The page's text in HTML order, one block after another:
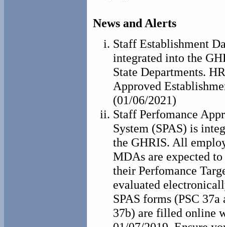
News and Alerts
Staff Establishment
integrated into the
State Departments.
Approved
(01/06/2021)
Staff Perfomance
System (SPAS) is
the GHRIS. All
MDAs are expected to
their Perfomance
evaluated
SPAS forms (PSC 37a
37b) are filled online